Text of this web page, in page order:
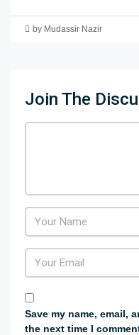
by Mudassir Nazir
Join The
Save my name, email,
the next time I